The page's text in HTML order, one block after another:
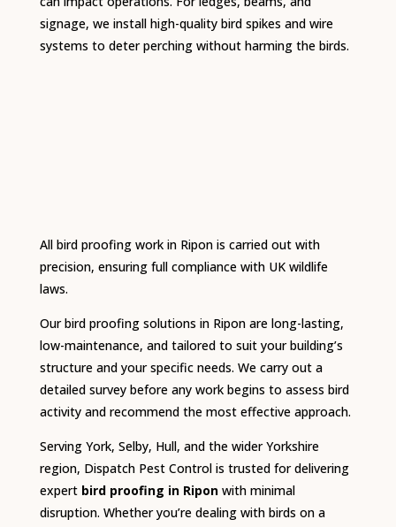
signage, we install high-quality bird spikes and wire
systems to deter perching without harming the birds.
All bird proofing work in Ripon is carried out with
precision, ensuring full compliance with UK wildlife
laws.
Our bird proofing solutions in Ripon are long-lasting,
low-maintenance, and tailored to suit your building’s
structure and your specific needs. We carry out a
detailed survey before any work begins to assess bird
activity and recommend the most effective approach.
Serving York, Selby, Hull, and the wider Yorkshire
region, Dispatch Pest Control is trusted for delivering
expert bird proofing in Riponwith minimal
disruption. Whether you’re dealing with birds on a